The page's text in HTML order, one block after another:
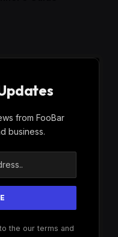
from FooBar
business.
the our terms and